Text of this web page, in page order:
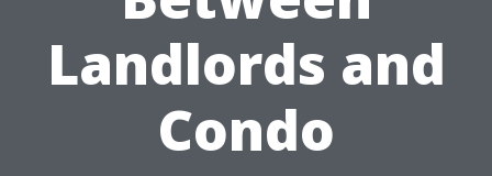
Landlords and
Condo